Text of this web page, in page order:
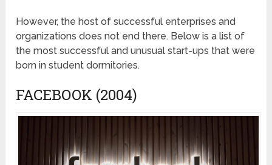
However, the host of successful enterprises and
organizations does not end there. Below is a list of
the most successful and unusual start-ups that were
born in student dormitories.
FACEBOOK (2004)